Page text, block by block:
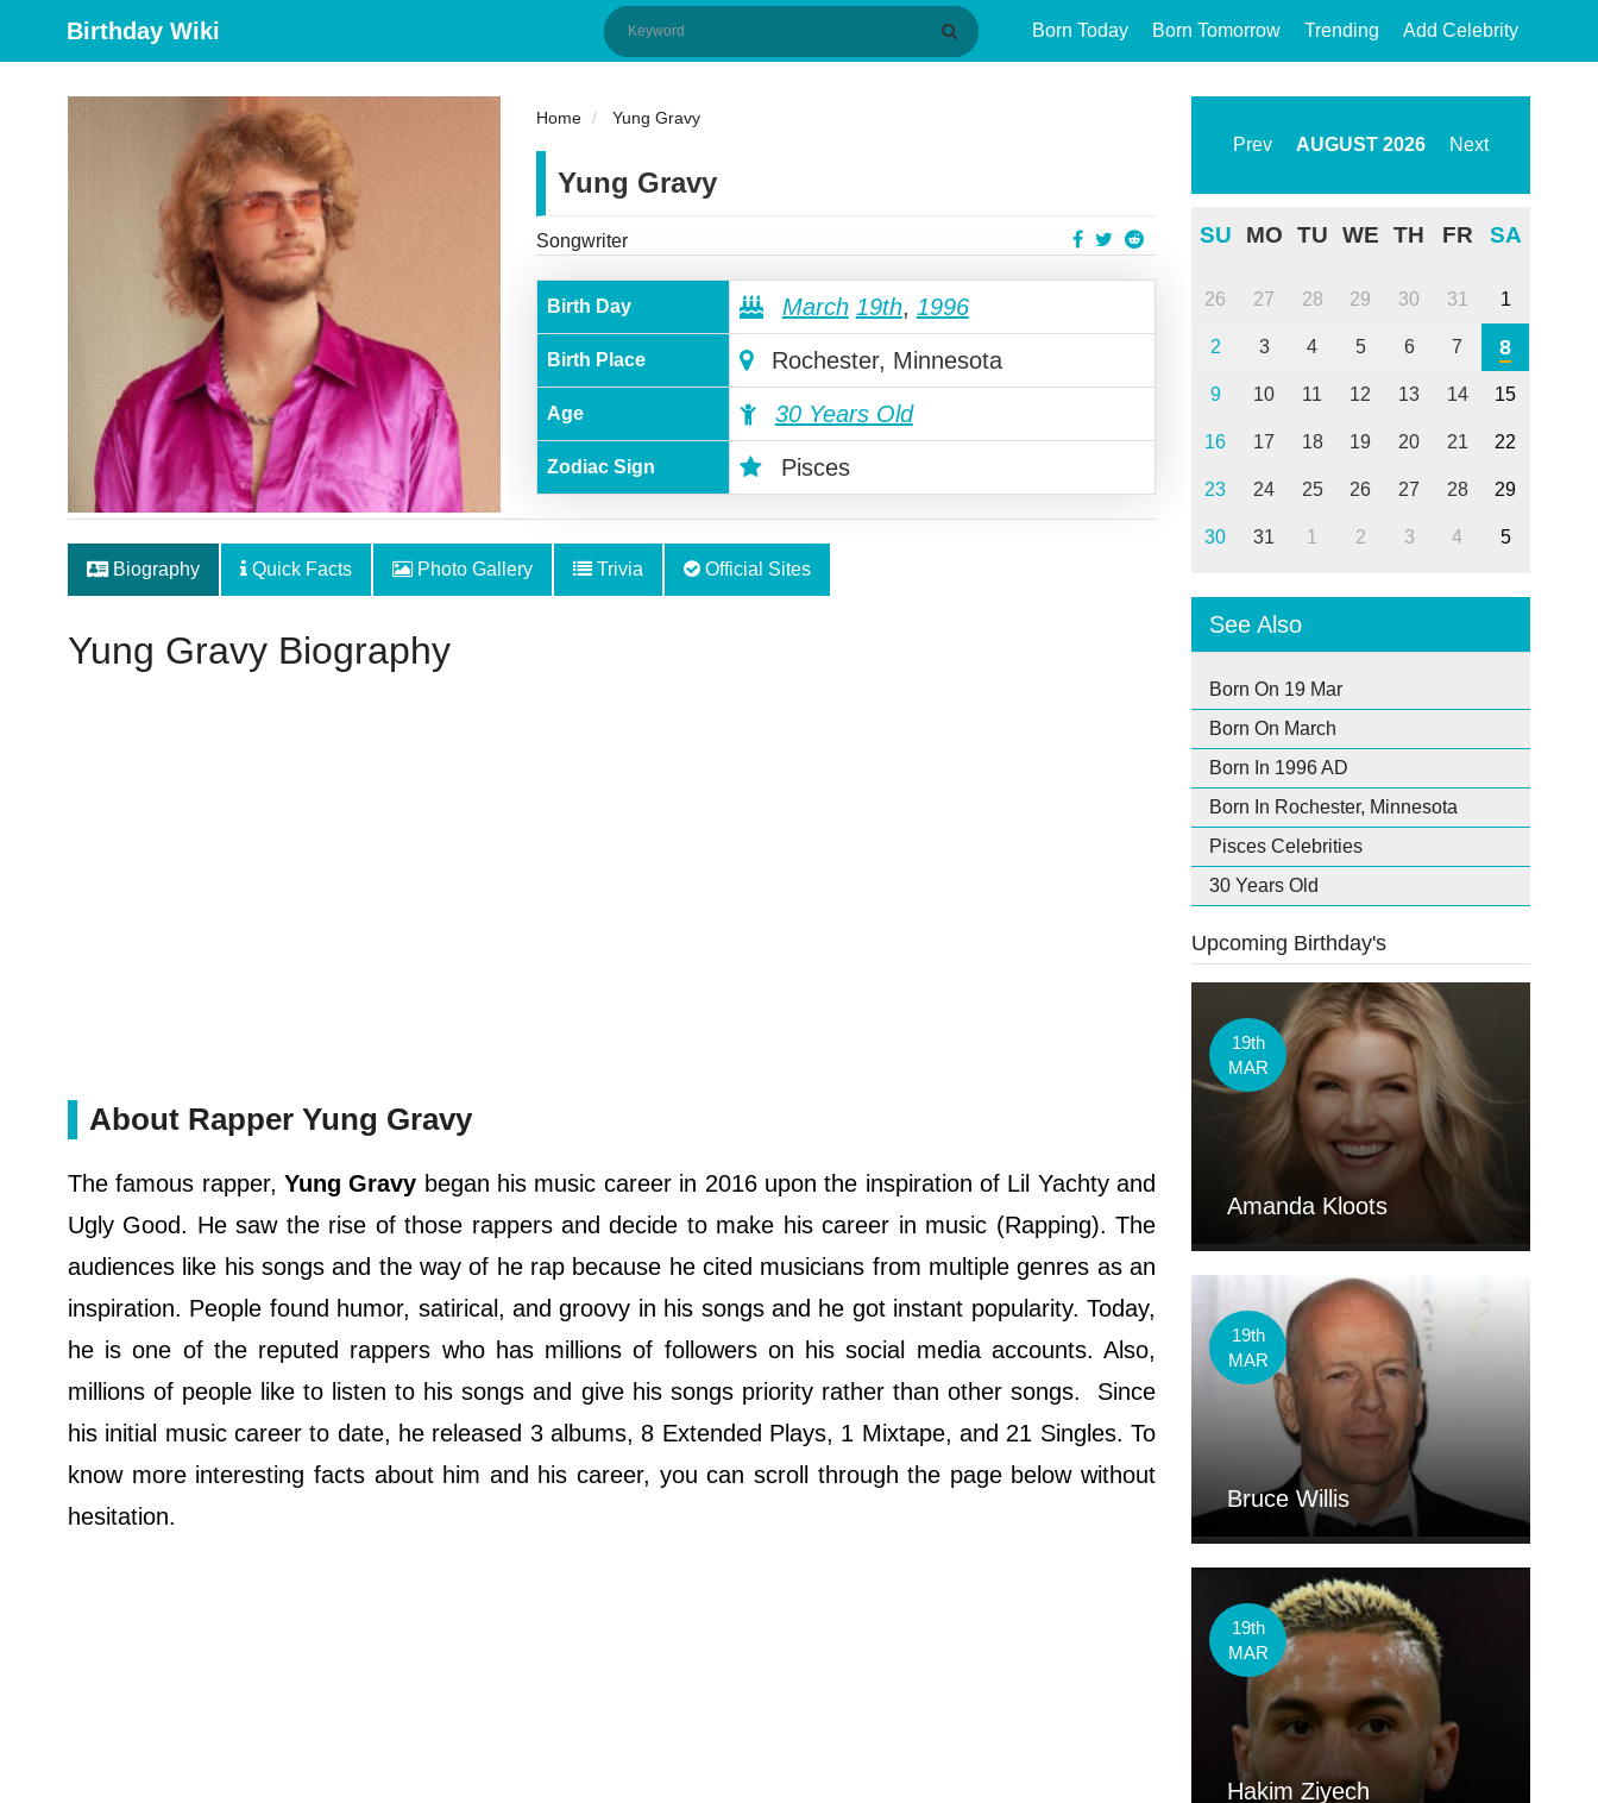
Birthday Wiki Born Today Born Tomorrow Trending Add Celebrity
Home Yung Gravy
Yung Gravy
Songwriter
Birth Day March 19th, 1996
Birth Place Rochester, Minnesota
Age 30 Years Old
Zodiac Sign Pisces
Biography Quick Facts Photo Gallery Trivia Official Sites
Yung Gravy Biography
About Rapper Yung Gravy
The famous rapper,Yung Gravy began his music career in 2016 upon the inspiration of Lil Yachty and
Ugly Good. He saw the rise of those rappers and decide to make his career in music (Rapping). The
audiences like his songs and the way of he rap because he cited musicians from multiple genres as an
inspiration. People found humor, satirical, and groovy in his songs and he got instant popularity. Today,
he is one of the reputed rappers who has millions of followers on his social media accounts. Also,
millions of people like to listen to his songs and give his songs priority rather than other songs. Since
his initial music career to date, he released 3 albums, 8 Extended Plays, 1 Mixtape, and 21 Singles. To
know more interesting facts about him and his career, you can scroll through the page below without
hesitation.
Prev AUGUST 2026 Next
SU MO TU WE TH FR SA
26 27 28 29 30 31 1
2 3 4 5 6 7 8
9 10 11 12 13 14 15
16 17 18 19 20 21 22
23 24 25 26 27 28 29
30 31 1 2 3 4 5
See Also
Born On 19 Mar
Born On March
Born In 1996 AD
Born In Rochester, Minnesota
Pisces Celebrities
30 Years Old
Upcoming Birthday's
19th
MAR
Amanda Kloots
19th
MAR
Bruce Willis
19th
MAR
Hakim Ziyech